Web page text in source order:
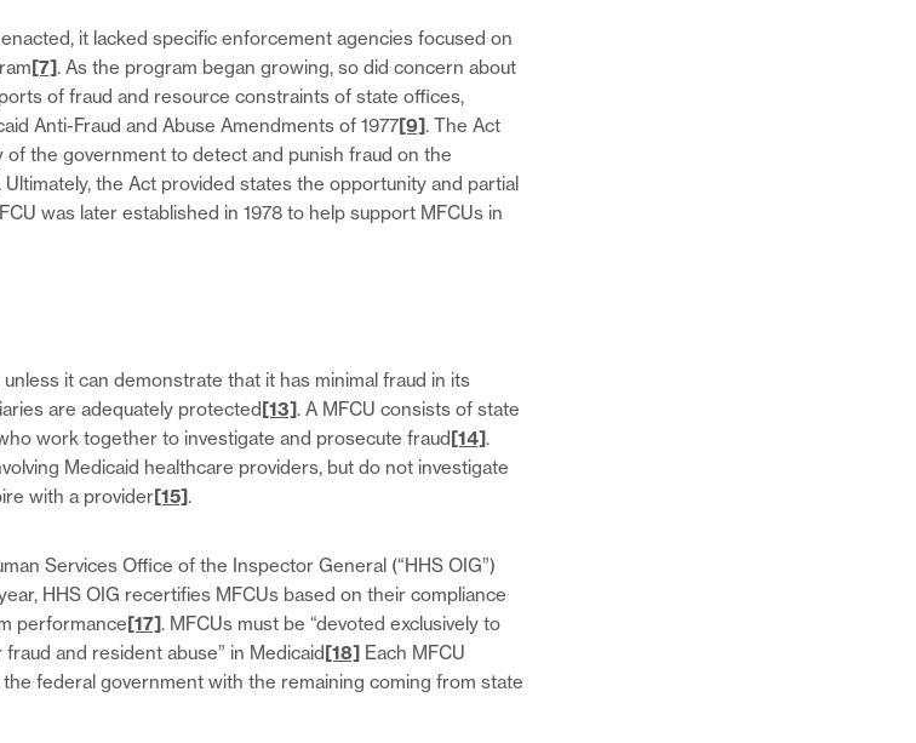
it lacked specific enforcement agencies focused on
[7]. As the program began growing, so did concern about
of fraud and resource constraints of state offices,
Anti-Fraud and Abuse Amendments of 1977[9]. The Act
the government to detect and punish fraud on the
Ultimately, the Act provided states the opportunity and partial
was later established in 1978 to help support MFCUs in
it can demonstrate that it has minimal fraud in its
are adequately protected[13]. A MFCU consists of state
work together to investigate and prosecute fraud[14].
Medicaid healthcare providers, but do not investigate
with a provider[15].
Services Office of the Inspector General (“HHS OIG”)
HHS OIG recertifies MFCUs based on their compliance
performance[17]. MFCUs must be “devoted exclusively to
and resident abuse” in Medicaid[18] Each MFCU
federal government with the remaining coming from state